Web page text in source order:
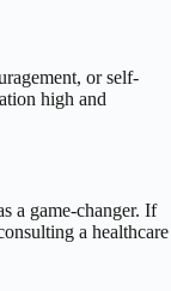
or self-
high and
a game-changer. If
a healthcare